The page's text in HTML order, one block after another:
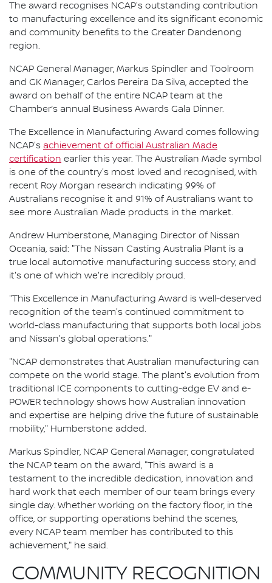
The award recognises NCAP's outstanding contribution
to manufacturing excellence and its significant economic
and community benefits to the Greater Dandenong
region.
NCAP General Manager, Markus Spindler and Toolroom
and GK Manager, Carlos Pereira Da Silva, accepted the
award on behalf of the entire NCAP team at the
Chamber’s annual Business Awards Gala Dinner.
The Excellence in Manufacturing Award comes following
NCAP's achievement of official Australian Made
certification earlier this year. The Australian Made symbol
is one of the country's most loved and recognised, with
recent Roy Morgan research indicating 99% of
Australians recognise it and 91% of Australians want to
see more Australian Made products in the market.
Andrew Humberstone, Managing Director of Nissan
Oceania, said: "The Nissan Casting Australia Plant is a
true local automotive manufacturing success story, and
it's one of which we're incredibly proud.
"This Excellence in Manufacturing Award is well-deserved
recognition of the team's continued commitment to
world-class manufacturing that supports both local jobs
and Nissan's global operations."
"NCAP demonstrates that Australian manufacturing can
compete on the world stage. The plant's evolution from
traditional ICE components to cutting-edge EV and e-
POWER technology shows how Australian innovation
and expertise are helping drive the future of sustainable
mobility," Humberstone added.
Markus Spindler, NCAP General Manager, congratulated
the NCAP team on the award, "This award is a
testament to the incredible dedication, innovation and
hard work that each member of our team brings every
single day. Whether working on the factory floor, in the
office, or supporting operations behind the scenes,
every NCAP team member has contributed to this
achievement," he said.
COMMUNITY RECOGNITION